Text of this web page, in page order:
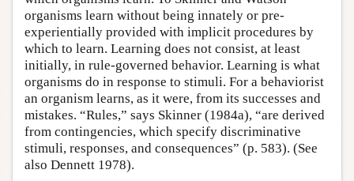
organisms learn without being innately or pre-
experientially provided with implicit procedures by
which to learn. Learning does not consist, at least
initially, in rule-governed behavior. Learning is what
organisms do in response to stimuli. For a behaviorist
an organism learns, as it were, from its successes and
mistakes. “Rules,” says Skinner (1984a), “are derived
from contingencies, which specify discriminative
stimuli, responses, and consequences” (p. 583). (See
also Dennett 1978).